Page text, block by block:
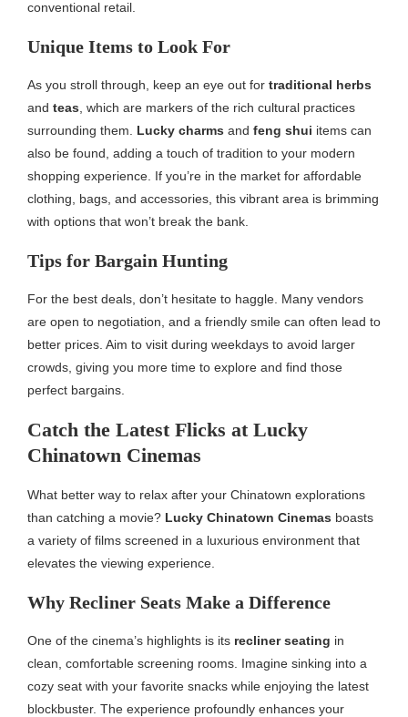
conventional retail.
Unique Items to Look For
As you stroll through, keep an eye out for traditional herbs
and teas , which are markers of the rich cultural practices
surrounding them. Lucky charms and feng shui items can
also be found, adding a touch of tradition to your modern
shopping experience. If you’re in the market for affordable
clothing, bags, and accessories, this vibrant area is brimming
with options that won’t break the bank.
Tips for Bargain Hunting
For the best deals, don’t hesitate to haggle. Many vendors
are open to negotiation, and a friendly smile can often lead to
better prices. Aim to visit during weekdays to avoid larger
crowds, giving you more time to explore and find those
perfect bargains.
Catch the Latest Flicks at Lucky
Chinatown Cinemas
What better way to relax after your Chinatown explorations
than catching a movie? Lucky Chinatown Cinemas boasts
a variety of films screened in a luxurious environment that
elevates the viewing experience.
Why Recliner Seats Make a Difference
One of the cinema’s highlights is its recliner seating in
clean, comfortable screening rooms. Imagine sinking into a
cozy seat with your favorite snacks while enjoying the latest
blockbuster. The experience profoundly enhances your